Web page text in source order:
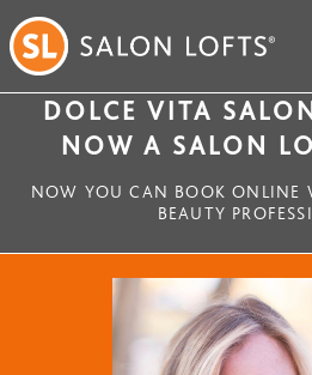
DOLCE VITA
NOW A SALON
NOW YOU CAN BOOK ONLINE
BEAUTY